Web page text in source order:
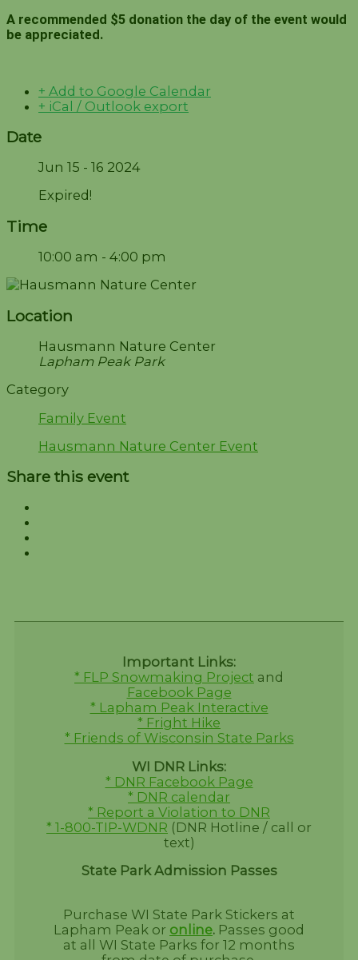
A recommended $5 donation the day of the event would
be appreciated.
+ Add to Google Calendar
+ iCal / Outlook export
Date
Jun 15 - 16 2024
Expired!
Time
10:00 am - 4:00 pm
Location
Hausmann Nature Center
Lapham Peak Park
Category
Family Event
Hausmann Nature Center Event
Share this event
Important Links:
* FLP Snowmaking Project and
Facebook Page
* Lapham Peak Interactive
* Fright Hike
* Friends of Wisconsin State Parks
WI DNR Links:
* DNR Facebook Page
* DNR calendar
* Report a Violation to DNR
* 1-800-TIP-WDNR (DNR Hotline / call or
text)
State Park Admission Passes
Purchase WI State Park Stickers at
Lapham Peak or online. Passes good
at all WI State Parks for 12 months